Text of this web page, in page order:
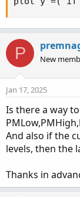
P New
Jan 17, 2025
Is there a way
And also if the
levels, then the
Thanks in